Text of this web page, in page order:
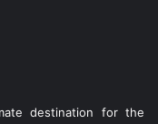
destination for the